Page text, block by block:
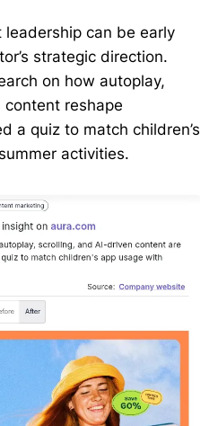
can be early
strategic direction.
on how autoplay,
reshape
a quiz to match children’s
activities.